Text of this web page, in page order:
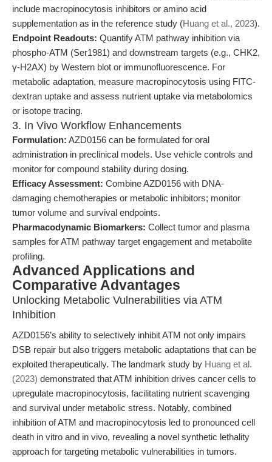
include macropinocytosis inhibitors or amino acid
supplementation as in the reference study (Huang et al., 2023).
Endpoint Readouts: Quantify ATM pathway inhibition via
phospho-ATM (Ser1981) and downstream targets (e.g., CHK2,
γ-H2AX) by Western blot or immunofluorescence. For
metabolic adaptation, measure macropinocytosis using FITC-
dextran uptake and assess nutrient uptake via metabolomics
or isotope tracing.
3. In Vivo Workflow Enhancements
Formulation: AZD0156 can be formulated for oral
administration in preclinical models. Use vehicle controls and
monitor for compound stability during dosing.
Efficacy Assessment: Combine AZD0156 with DNA-
damaging chemotherapies or metabolic inhibitors; monitor
tumor volume and survival endpoints.
Pharmacodynamic Biomarkers: Collect tumor and plasma
samples for ATM pathway target engagement and metabolite
profiling.
Advanced Applications and
Comparative Advantages
Unlocking Metabolic Vulnerabilities via ATM
Inhibition
AZD0156’s ability to selectively inhibit ATM not only impairs
DSB repair but also triggers metabolic adaptations that can be
exploited therapeutically. The landmark study by Huang et al.
(2023) demonstrated that ATM inhibition drives cancer cells to
upregulate macropinocytosis, facilitating nutrient scavenging
and survival under metabolic stress. Notably, combined
inhibition of ATM and macropinocytosis led to pronounced cell
death in vitro and in vivo, revealing a novel synthetic lethality
approach for targeting metabolic vulnerabilities in tumors.